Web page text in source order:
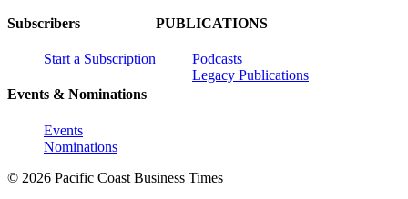
Subscribers
Start a Subscription
Events & Nominations
Events
Nominations
PUBLICATIONS
Podcasts
Legacy Publications
© 2026 Pacific Coast Business Times